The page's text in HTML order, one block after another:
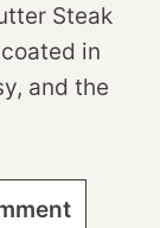
Steak
in
and the